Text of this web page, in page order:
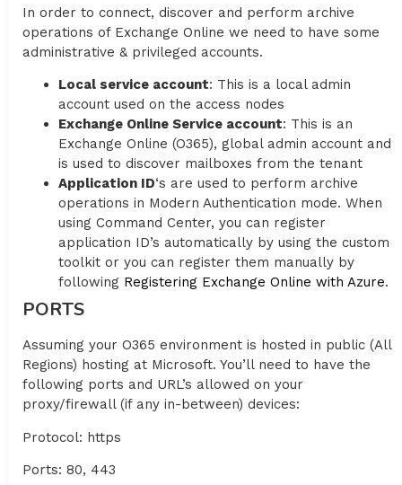
In order to connect, discover and perform archive
operations of Exchange Online we need to have some
administrative & privileged accounts.
Local service account: This is a local admin
account used on the access nodes
Exchange Online Service account: This is an
Exchange Online (O365), global admin account and
is used to discover mailboxes from the tenant
Application ID‘s are used to perform archive
operations in Modern Authentication mode. When
using Command Center, you can register
application ID’s automatically by using the custom
toolkit or you can register them manually by
following Registering Exchange Online with Azure.
PORTS
Assuming your O365 environment is hosted in public (All
Regions) hosting at Microsoft. You’ll need to have the
following ports and URL’s allowed on your
proxy/firewall (if any in-between) devices:
Protocol: https
Ports: 80, 443